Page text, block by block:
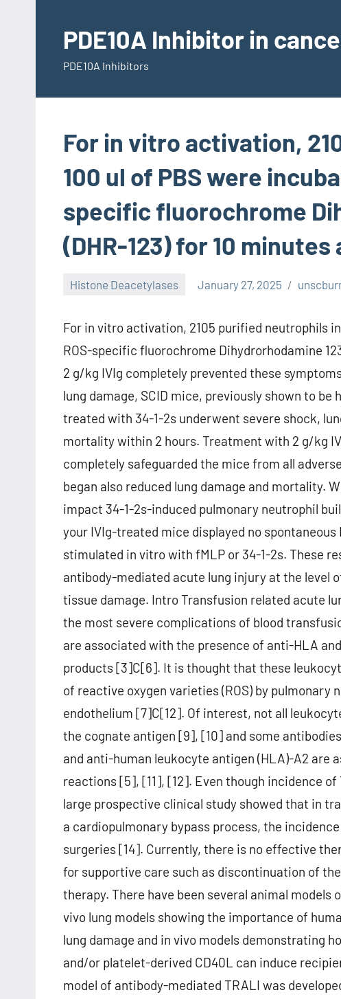
contentPDE10A Inhibitor in
PDE10A Inhibitors
For in vitro activation,
100 ul of PBS were
specific fluorochrome
(DHR-123) for 10 minutes
Histone Deacetylases January 27, 2025
For in vitro activation, 2105 purified neutrophils
ROS-specific fluorochrome Dihydrorhodamine
2 g/kg IVIg completely prevented these
lung damage, SCID mice, previously shown to
treated with 34-1-2s underwent severe shock,
mortality within 2 hours. Treatment with 2 g/kg
completely safeguarded the mice from all
began also reduced lung damage and mortality.
impact 34-1-2s-induced pulmonary neutrophil
your IVIg-treated mice displayed no
stimulated in vitro with fMLP or 34-1-2s. These
antibody-mediated acute lung injury at the level
tissue damage. Intro Transfusion related acute
the most severe complications of blood
are associated with the presence of anti-HLA
products [3]C[6]. It is thought that these
of reactive oxygen varieties (ROS) by pulmonary
endothelium [7]C[12]. Of interest, not all
the cognate antigen [9], [10] and some
and anti-human leukocyte antigen (HLA)-A2 are
reactions [5], [11], [12]. Even though incidence
large prospective clinical study showed that in
a cardiopulmonary bypass process, the
surgeries [14]. Currently, there is no effective
for supportive care such as discontinuation of
therapy. There have been several animal
vivo lung models showing the importance of
lung damage and in vivo models demonstrating
and/or platelet-derived CD40L can induce
model of antibody-mediated TRALI was